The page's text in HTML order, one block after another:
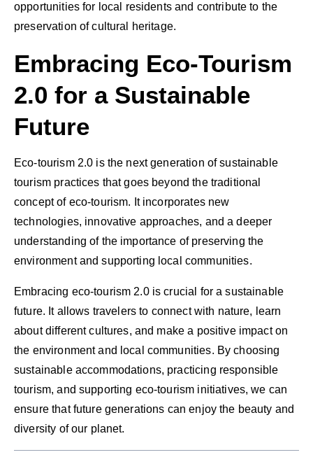
opportunities for local residents and contribute to the
preservation of cultural heritage.
Embracing Eco-Tourism
2.0 for a Sustainable
Future
Eco-tourism 2.0 is the next generation of sustainable
tourism practices that goes beyond the traditional
concept of eco-tourism. It incorporates new
technologies, innovative approaches, and a deeper
understanding of the importance of preserving the
environment and supporting local communities.
Embracing eco-tourism 2.0 is crucial for a sustainable
future. It allows travelers to connect with nature, learn
about different cultures, and make a positive impact on
the environment and local communities. By choosing
sustainable accommodations, practicing responsible
tourism, and supporting eco-tourism initiatives, we can
ensure that future generations can enjoy the beauty and
diversity of our planet.